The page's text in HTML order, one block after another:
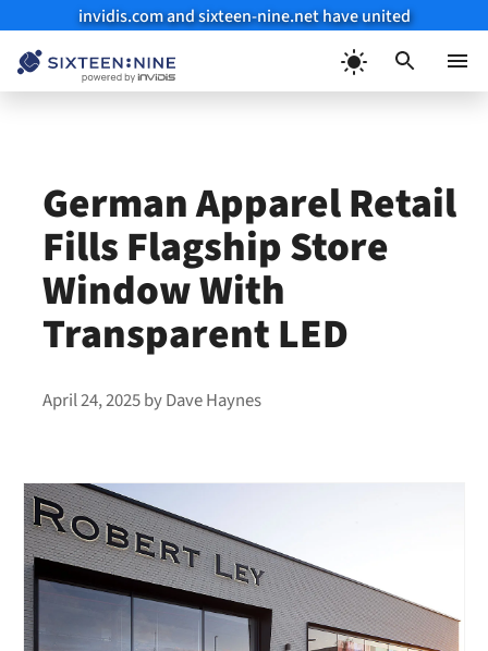
invidis.com and sixteen-nine.net have united
German Apparel Retail
Fills Flagship Store
Window With
Transparent LED
April 24, 2025byDave Haynes